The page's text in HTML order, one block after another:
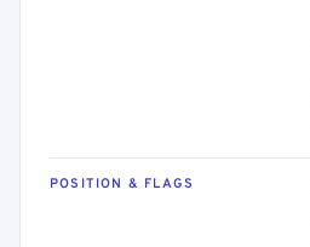
POSITION & FLAGS